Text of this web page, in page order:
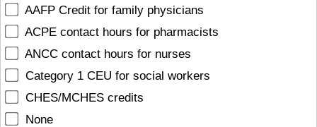
AAFP Credit for family physicians
ACPE contact hours for pharmacists
ANCC contact hours for nurses
Category 1 CEU for social workers
CHES/MCHES credits
None